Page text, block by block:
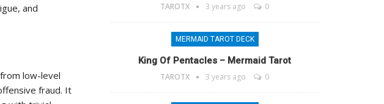
and
low-level
fraud. It
TAROTX 3 years ago 0
MERMAID TAROT DECK
King Of Pentacles – Mermaid Tarot
TAROTX 3 years ago 0